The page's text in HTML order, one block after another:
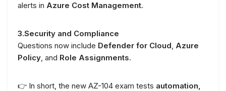
alerts in Azure Cost Management.
3.Security and Compliance
Questions now include Defender for Cloud, Azure
Policy, and Role Assignments.
👉 In short, the new AZ-104 exam tests automation,